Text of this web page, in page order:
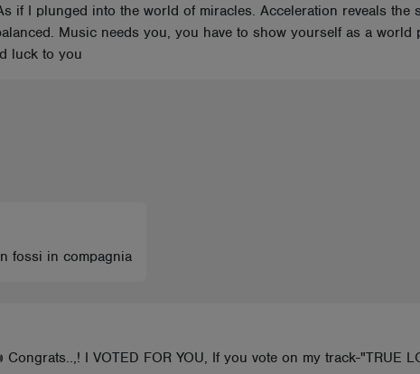
if I plunged into the world of miracles. Acceleration reveals
Music needs you, you have to show yourself as a
luck to you
fossi in compagnia
I VOTED FOR YOU, If you vote on my track-"TRUE